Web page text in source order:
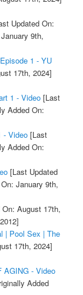
Updated On:
9th,
1 - YU
17th, 2024]
1 - Video[Last
Added On:
- Video[Last
Added On:
[Last Updated
January 9th,
August 17th,
| Pool Sex | The
17th, 2024]
AGING - Video
Added